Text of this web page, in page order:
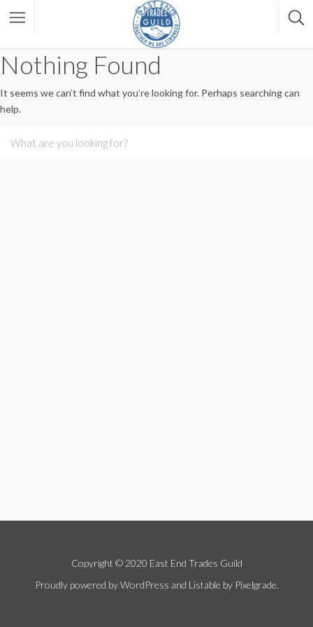
Nothing Found
It seems we can’t find what you’re looking for. Perhaps searching can
help.
Copyright © 2020 East End Trades Guild
Proudly powered by WordPress and Listable by Pixelgrade.